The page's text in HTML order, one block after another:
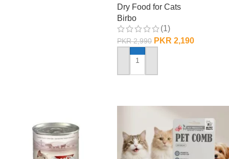
Dry Food for Cats
Birbo
(1)
PKR2,990 PKR 2,190
ADD TO CART